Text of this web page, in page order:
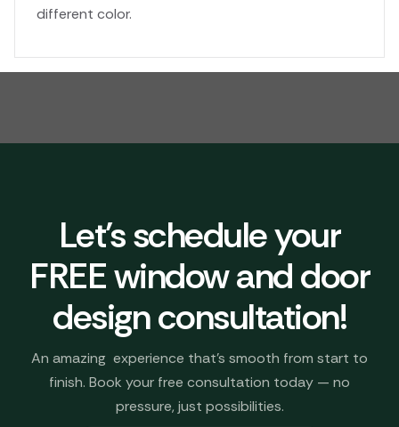
different color.
Let's schedule your
FREE window and door
design consultation!
An amazing experience that’s smooth from start to
finish. Book your free consultation today — no
pressure, just possibilities.